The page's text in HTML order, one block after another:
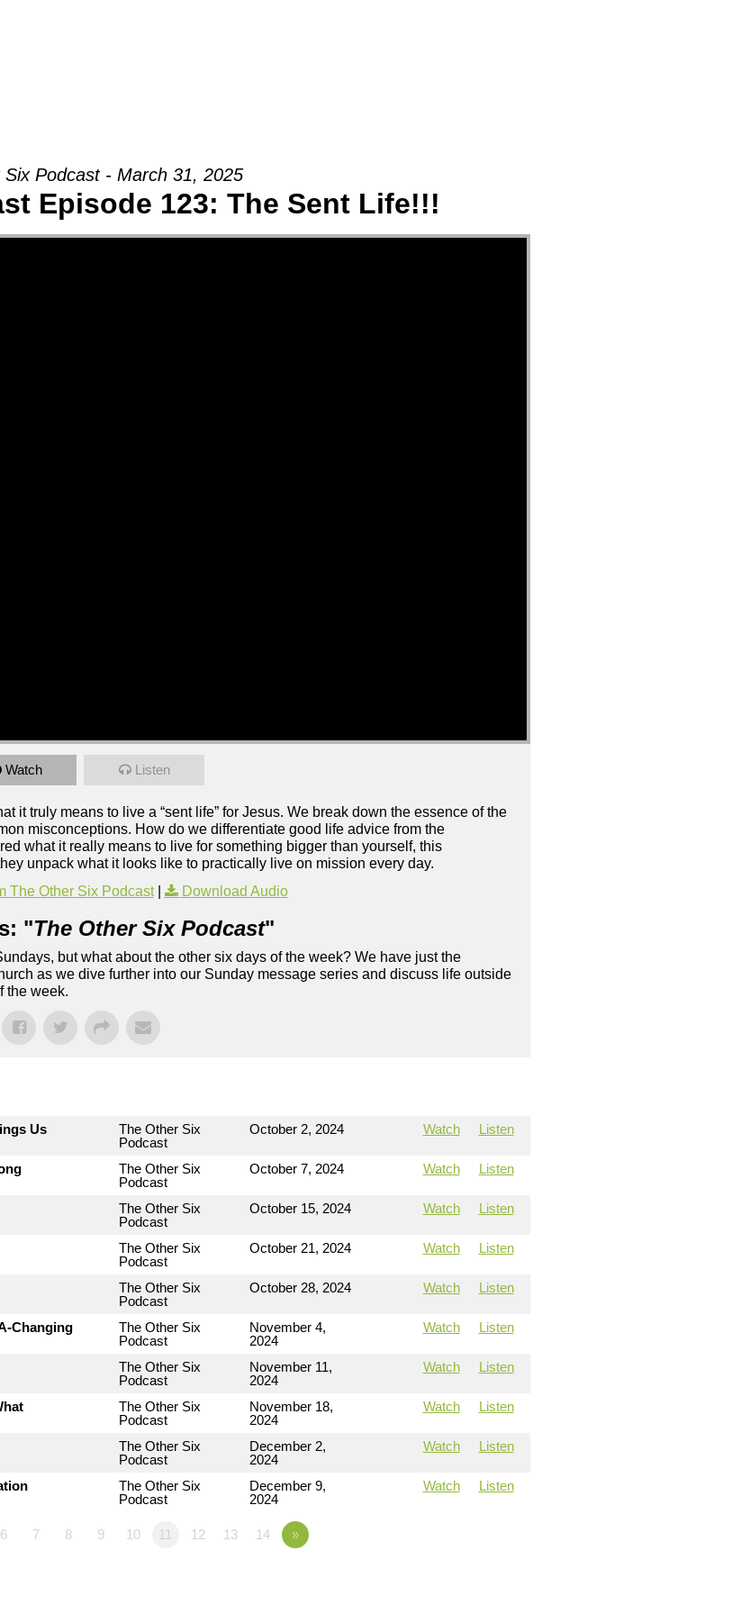
Six Podcast - March 31, 2025
Episode 123: The Sent Life!!!
Watch Listen
it truly means to live a “sent life” for Jesus. We break down the essence of the
misconceptions. How do we differentiate good life advice from the
what it really means to live for something bigger than yourself, this
unpack what it looks like to practically live on mission every day.
The Other Six Podcast| Download Audio
"The Other Six Podcast"
but what about the other six days of the week? We have just the
as we dive further into our Sunday message series and discuss life outside
the week.
Us
The Other Six
Podcast
October 2, 2024 Watch Listen
The Other Six
Podcast
October 7, 2024 Watch Listen
The Other Six
Podcast
October 15, 2024 Watch Listen
The Other Six
Podcast
October 21, 2024 Watch Listen
The Other Six
Podcast
October 28, 2024 Watch Listen
Changing
The Other Six
Podcast
November 4,
2024
Watch Listen
The Other Six
Podcast
November 11,
2024
Watch Listen
The Other Six
Podcast
November 18,
2024
Watch Listen
The Other Six
Podcast
December 2,
2024
Watch Listen
The Other Six
Podcast
December 9,
2024
Watch Listen
6 7 8 9 10 11 12 13 14 »